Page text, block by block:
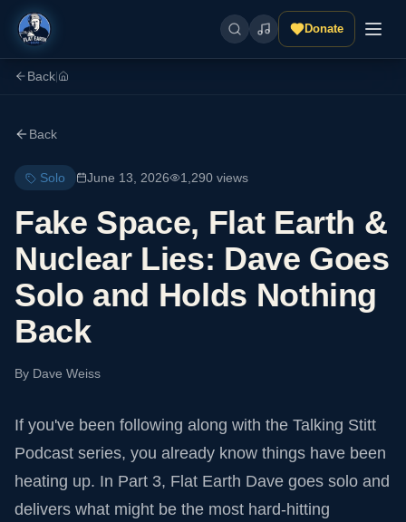
Donate
Back
Back
Solo June 13, 2026 1,290 views
Fake Space, Flat Earth &
Nuclear Lies: Dave Goes
Solo and Holds Nothing
Back
By Dave Weiss
If you've been following along with the Talking Stitt
Podcast series, you already know things have been
heating up. In Part 3, Flat Earth Dave goes solo and
delivers what might be the most hard-hitting